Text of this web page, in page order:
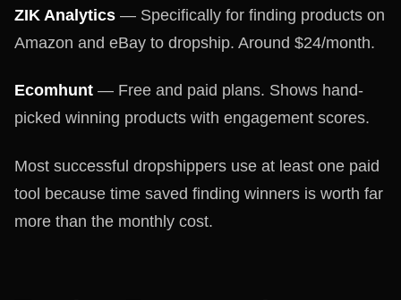
ZIK Analytics — Specifically for finding products on
Amazon and eBay to dropship. Around $24/month.
Ecomhunt — Free and paid plans. Shows hand-
picked winning products with engagement scores.
Most successful dropshippers use at least one paid
tool because time saved finding winners is worth far
more than the monthly cost.